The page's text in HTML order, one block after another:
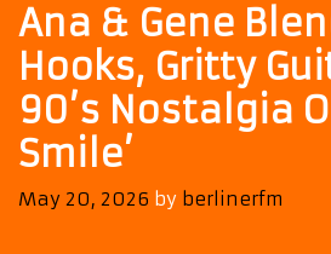
Ana & Gene
Hooks, Gritty
90’s Nostalgia
Smile’
May 20, 2026 by berlinerfm